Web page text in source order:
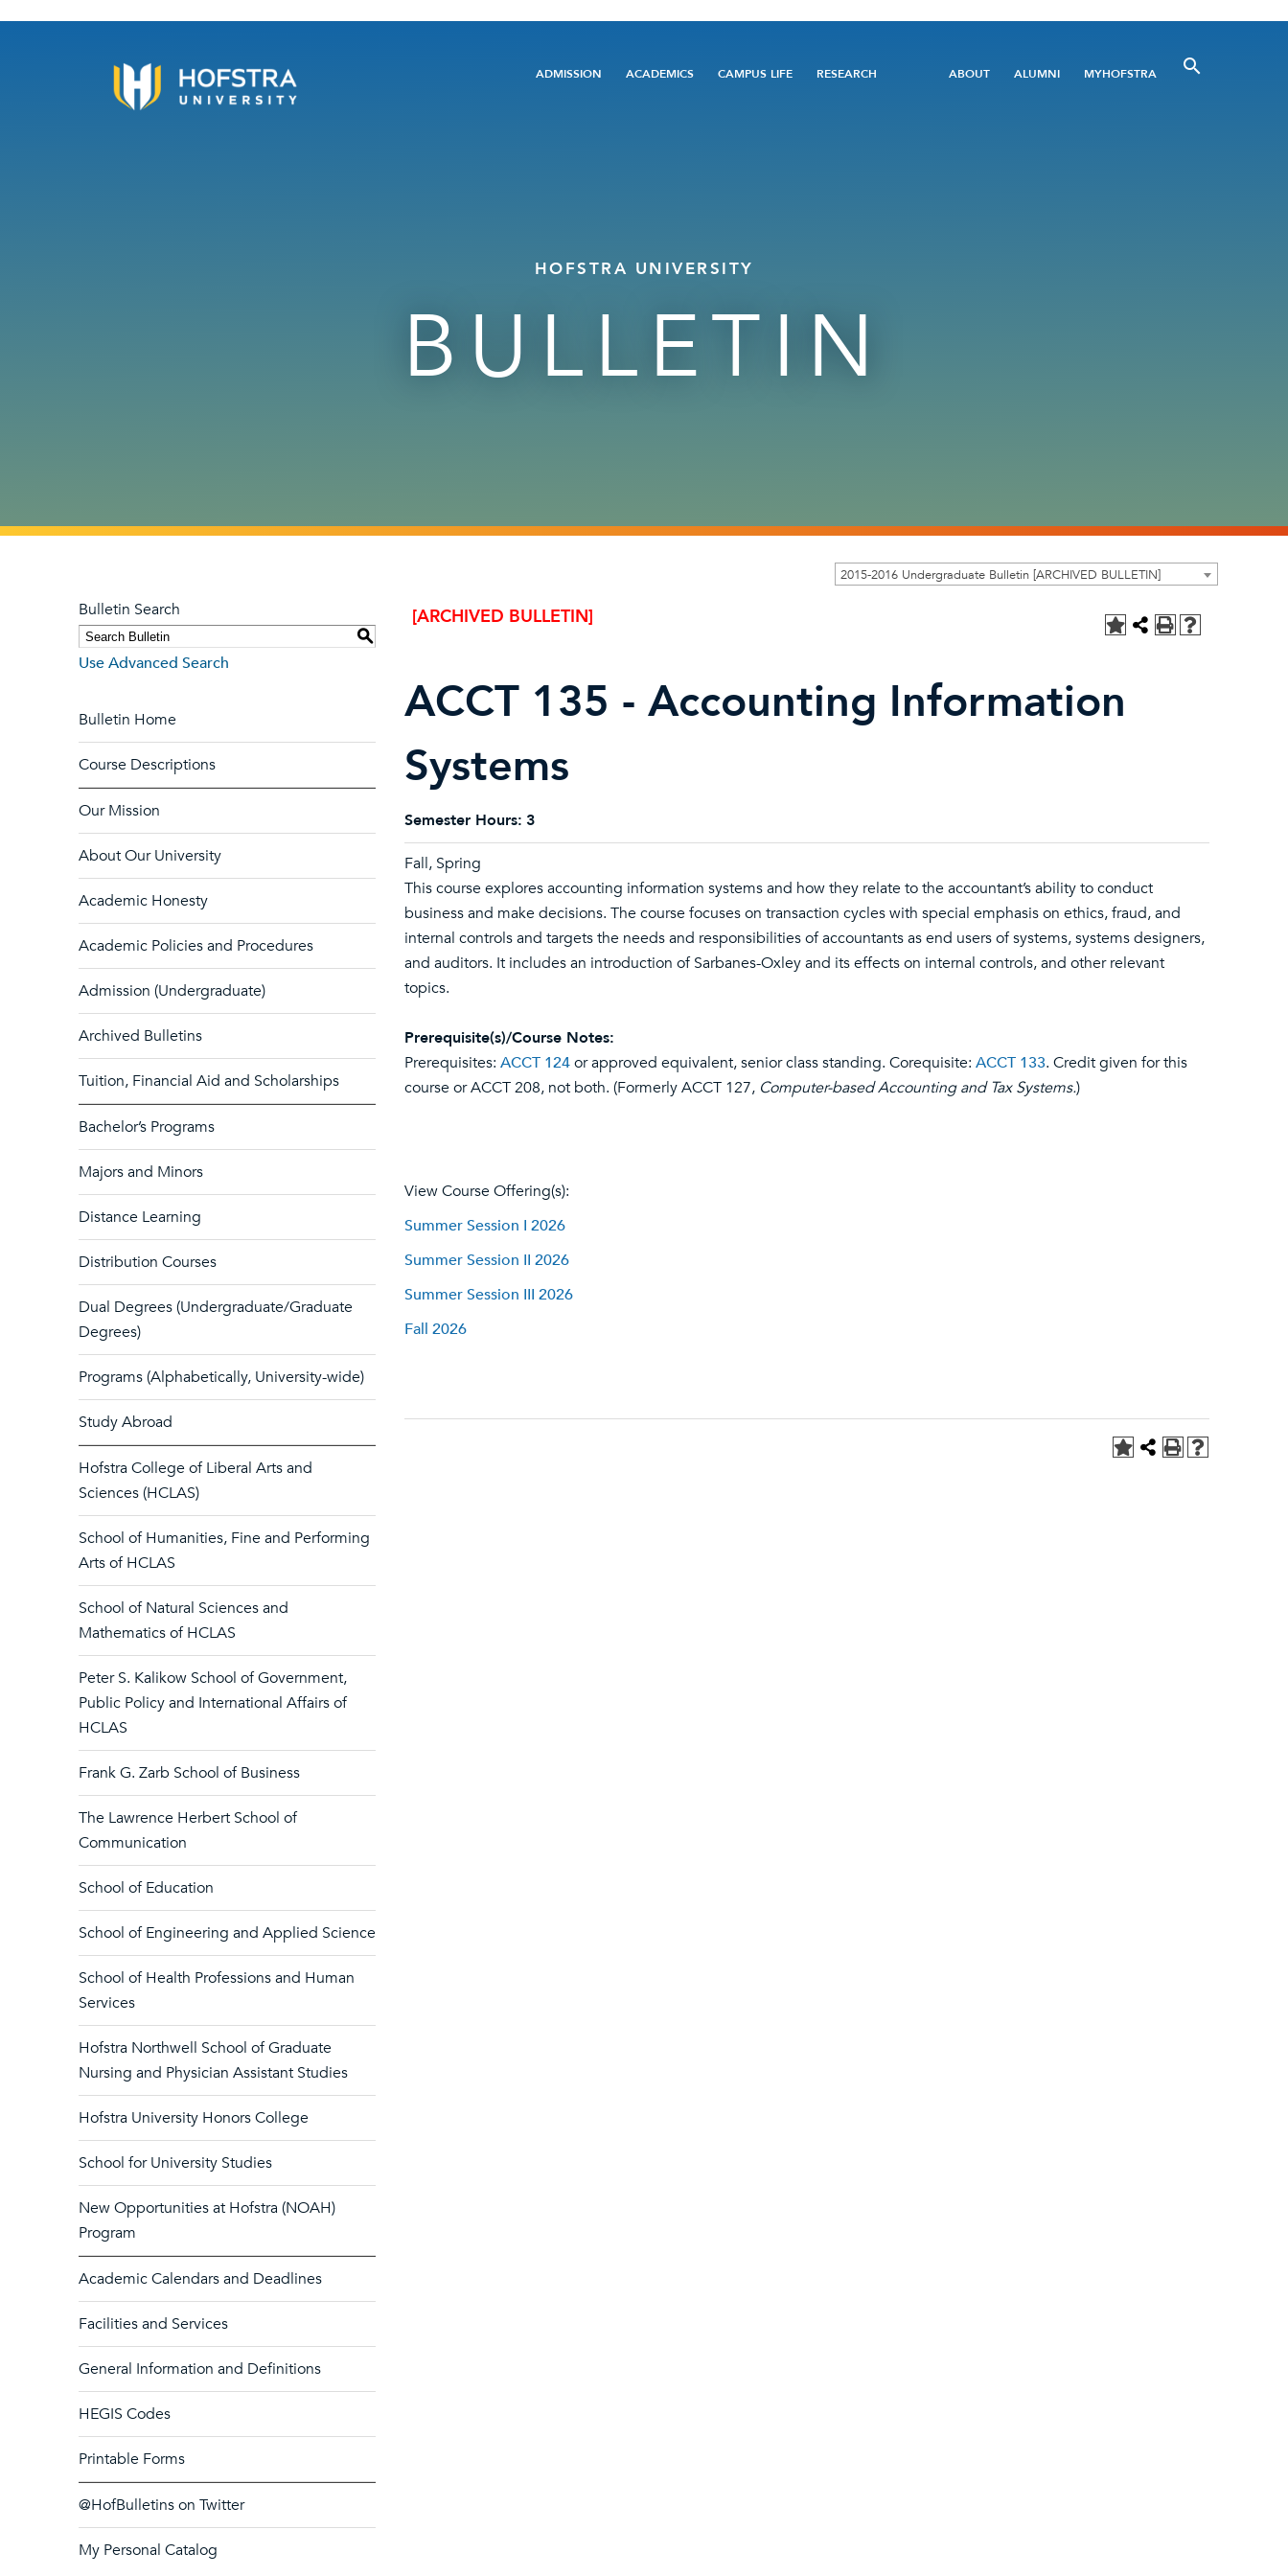
Main
ADMISSION ACADEMICS CAMPUS LIFE RESEARCH
Utility
ABOUT ALUMNI MYHOFSTRA
HOFSTRA UNIVERSITY
BULLETIN
2015-2016 Undergraduate Bulletin [ARCHIVED BULLETIN]
Bulletin Search
S
Use Advanced Search
Bulletin Home
Course Descriptions
Our Mission
About Our University
Academic Honesty
Academic Policies and Procedures
Admission (Undergraduate)
Archived Bulletins
Tuition, Financial Aid and Scholarships
Bachelor’s Programs
Majors and Minors
Distance Learning
Distribution Courses
Dual Degrees (Undergraduate/Graduate
Degrees)
Programs (Alphabetically, University-wide)
Study Abroad
Hofstra College of Liberal Arts and
Sciences (HCLAS)
School of Humanities, Fine and Performing
Arts of HCLAS
School of Natural Sciences and
Mathematics of HCLAS
Peter S. Kalikow School of Government,
Public Policy and International Affairs of
HCLAS
Frank G. Zarb School of Business
The Lawrence Herbert School of
Communication
School of Education
School of Engineering and Applied Science
School of Health Professions and Human
Services
Hofstra Northwell School of Graduate
Nursing and Physician Assistant Studies
Hofstra University Honors College
School for University Studies
New Opportunities at Hofstra (NOAH)
Program
Academic Calendars and Deadlines
Facilities and Services
General Information and Definitions
HEGIS Codes
Printable Forms
@HofBulletins on Twitter
My Personal Catalog
[ARCHIVED BULLETIN]
ACCT 135 - Accounting Information
Systems
Semester Hours: 3
Fall, Spring
This course explores accounting information systems and how they relate to the accountant’s ability to conduct
business and make decisions. The course focuses on transaction cycles with special emphasis on ethics, fraud, and
internal controls and targets the needs and responsibilities of accountants as end users of systems, systems designers,
and auditors. It includes an introduction of Sarbanes-Oxley and its effects on internal controls, and other relevant
topics.
Prerequisite(s)/Course Notes:
Prerequisites: ACCT 124or approved equivalent, senior class standing. Corequisite: ACCT 133. Credit given for this
course or ACCT 208, not both. (Formerly ACCT 127, Computer-based Accounting and Tax Systems.)
View Course Offering(s):
Summer Session I 2026
Summer Session II 2026
Summer Session III 2026
Fall 2026